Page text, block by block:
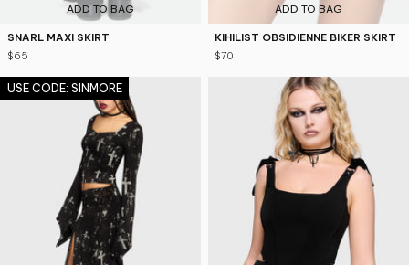
ADD TO BAG
SNARL MAXI SKIRT
$65
ADD TO BAG
KIHILIST OBSIDIENNE BIKER SKIRT
$70
USE CODE: SINMORE